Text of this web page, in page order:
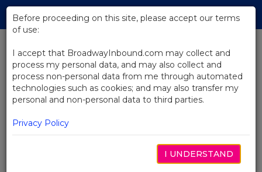
Skip
Main
BACK TO NEWS
Video: The Stars Of Margaritaville
Invite You To Make Your Escape
Before proceeding on this site, please accept our terms
of use:
I accept that BroadwayInbound.com may collect and
process my personal data, and may also collect and
process non-personal data from me through automated
technologies such as cookies; and may also transfer my
personal and non-personal data to third parties.
Privacy Policy
I UNDERSTAND